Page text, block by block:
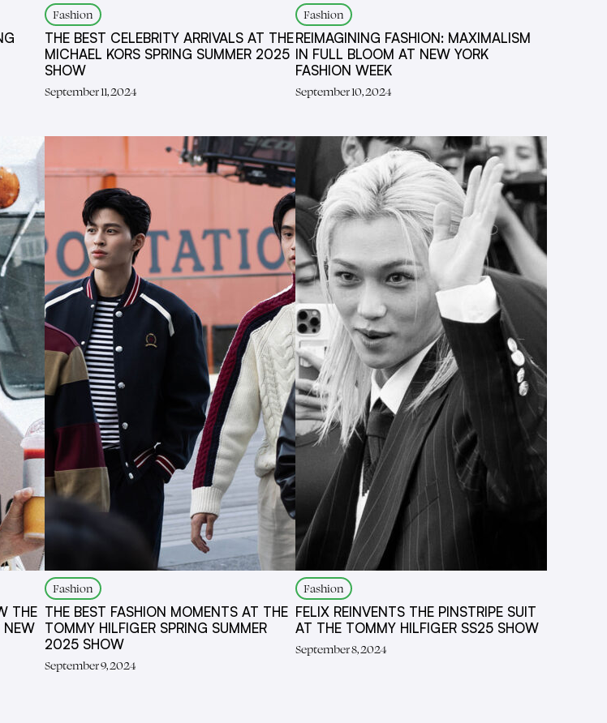
Fashion
THE BEST CELEBRITY ARRIVALS AT THE
MICHAEL KORS SPRING SUMMER 2025
SHOW
September 11, 2024
Fashion
REIMAGINING FASHION: MAXIMALISM
IN FULL BLOOM AT NEW YORK
FASHION WEEK
September 10, 2024
THE
NEW
Fashion
THE BEST FASHION MOMENTS AT THE
TOMMY HILFIGER SPRING SUMMER
2025 SHOW
September 9, 2024
Fashion
FELIX REINVENTS THE PINSTRIPE SUIT
AT THE TOMMY HILFIGER SS25 SHOW
September 8, 2024